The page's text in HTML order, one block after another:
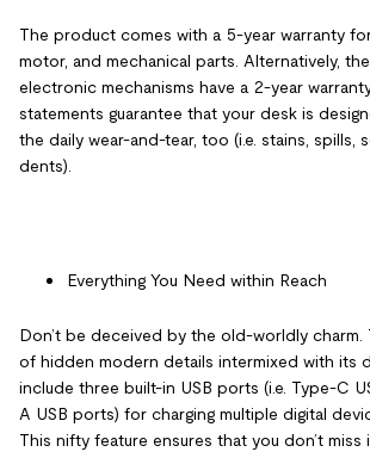
The product comes with a 5-year warranty
motor, and mechanical parts. Alternatively,
electronic mechanisms have a 2-year
statements guarantee that your desk is
the daily wear-and-tear, too (i.e. stains, spills,
dents).
Everything You Need within Reach
Don’t be deceived by the old-worldly
of hidden modern details intermixed with its
include three built-in USB ports (i.e. Type-C
A USB ports) for charging multiple digital
This nifty feature ensures that you don’t miss